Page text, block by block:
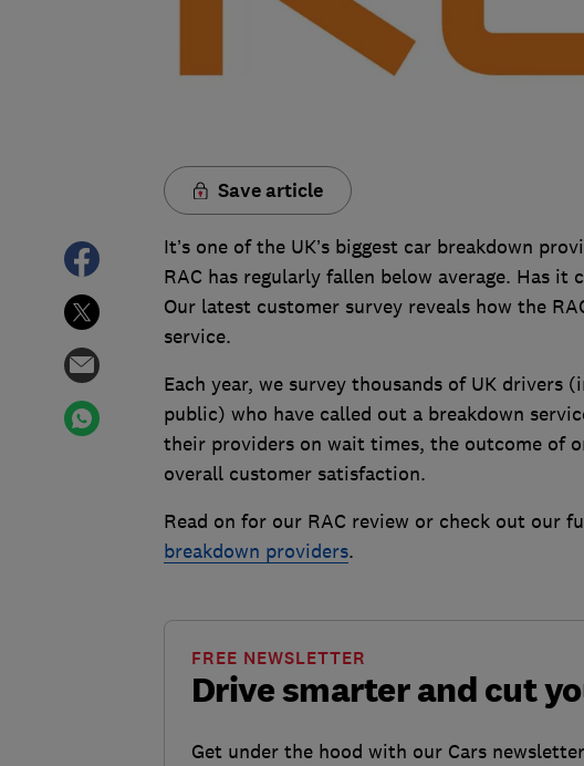
Save article
It’s one of the UK’s biggest car breakdown
RAC has regularly fallen below average. Has
Our latest customer survey reveals how the
service.
Each year, we survey thousands of UK drivers
public) who have called out a breakdown
their providers on wait times, the outcome of
overall customer satisfaction.
Read on for our RAC review or check out our
breakdown providers.
Drive smarter and cut
FREE NEWSLETTER
Get under the hood with our Cars